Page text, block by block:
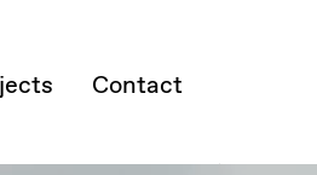
Contact